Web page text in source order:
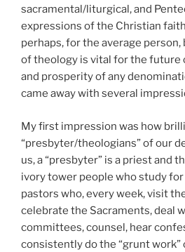
sacramental/liturgical, and
expressions of the Christian
perhaps, for the average
of theology is vital for the future
and prosperity of any
came away with several
My first impression was how
“presbyter/theologians” of our
us, a “presbyter” is a priest and
ivory tower people who study for
pastors who, every week, visit
celebrate the Sacraments, deal
committees, counsel, hear
consistently do the “grunt